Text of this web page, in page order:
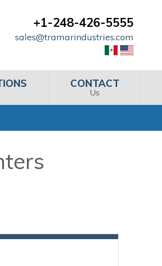
+1-248-426-5555
sales@tramarindustries.com
CONTACT
Us